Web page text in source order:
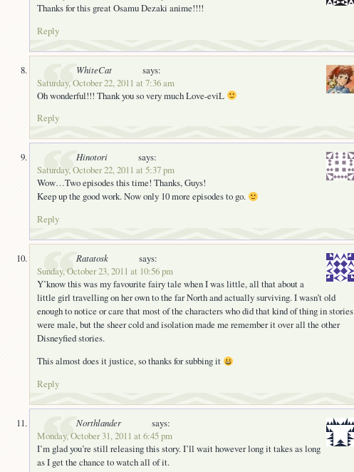
Thanks for this great Osamu Dezaki anime!!!!
Reply
WhiteCat
says:
Saturday, October 22, 2011 at 7:36 am
Oh wonderful!!! Thank you so very much Love-eviL
Reply
Hinotori
says:
Saturday, October 22, 2011 at 5:37 pm
Wow…Two episodes this time! Thanks, Guys!
Keep up the good work. Now only 10 more episodes to go.
Reply
Ratatosk
says:
Sunday, October 23, 2011 at 10:56 pm
Y’know this was my favourite fairy tale when I was little, all that about a
little girl travelling on her own to the far North and actually surviving. I wasn’t old
enough to notice or care that most of the characters who did that kind of thing in stories
were male, but the sheer cold and isolation made me remember it over all the other
Disneyfied stories.
This almost does it justice, so thanks for subbing it
Reply
Northlander
says:
Monday, October 31, 2011 at 6:45 pm
I’m glad you’re still releasing this story. I’ll wait however long it takes as long
as I get the chance to watch all of it.